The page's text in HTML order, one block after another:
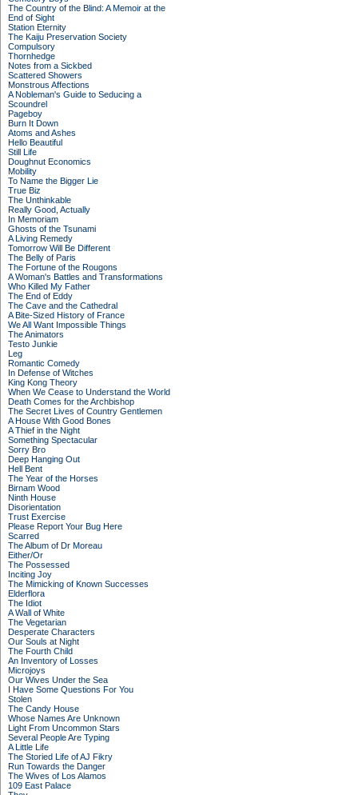
The Country of the Blind: A Memoir at the
End of Sight
Station Eternity
The Kaiju Preservation Society
Compulsory
Thornhedge
Notes from a Sickbed
Scattered Showers
Monstrous Affections
A Nobleman's Guide to Seducing a
Scoundrel
Pageboy
Burn It Down
Atoms and Ashes
Hello Beautiful
Still Life
Doughnut Economics
Mobility
To Name the Bigger Lie
True Biz
The Unthinkable
Really Good, Actually
In Memoriam
Ghosts of the Tsunami
A Living Remedy
Tomorrow Will Be Different
The Belly of Paris
The Fortune of the Rougons
A Woman's Battles and Transformations
Who Killed My Father
The End of Eddy
The Cave and the Cathedral
A Bite-Sized History of France
We All Want Impossible Things
The Animators
Testo Junkie
Leg
Romantic Comedy
In Defense of Witches
King Kong Theory
When We Cease to Understand the World
Death Comes for the Archbishop
The Secret Lives of Country Gentlemen
A House With Good Bones
A Thief in the Night
Something Spectacular
Sorry Bro
Deep Hanging Out
Hell Bent
The Year of the Horses
Birnam Wood
Ninth House
Disorientation
Trust Exercise
Please Report Your Bug Here
Scarred
The Album of Dr Moreau
Either/Or
The Possessed
Inciting Joy
The Mimicking of Known Successes
Elderflora
The Idiot
A Wall of White
The Vegetarian
Desperate Characters
Our Souls at Night
The Fourth Child
An Inventory of Losses
Microjoys
Our Wives Under the Sea
I Have Some Questions For You
Stolen
The Candy House
Whose Names Are Unknown
Light From Uncommon Stars
Several People Are Typing
A Little Life
The Storied Life of AJ Fikry
Run Towards the Danger
The Wives of Los Alamos
109 East Palace